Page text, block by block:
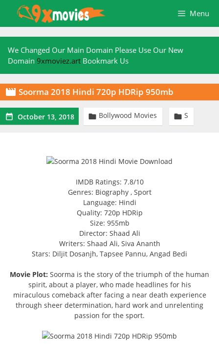
content
Menu
We Changed Our Main Domain Please Use Our New
Domain 9xmoviez.art Bookmark Us
 Soorma 2018 Hindi 720p HDRip 950mb
 October 13, 2018  Bollywood Movies  S
IMDB Ratings: 7.8/10
Genres: Biography , Sport
Language: Hindi
Quality: 720p HDRip
Size: 955mb
Director: Shaad Ali
Writers: Shaad Ali, Siva Ananth
Stars: Diljit Dosanjh, Tapsee Pannu, Angad Bedi
Movie Plot: Soorma is the story of the triumph of the human
spirit, about a player, who made headlines for his
miraculous comeback after facing a near death experience
through sheer determination, hard work and unrelenting
passion for the sport.